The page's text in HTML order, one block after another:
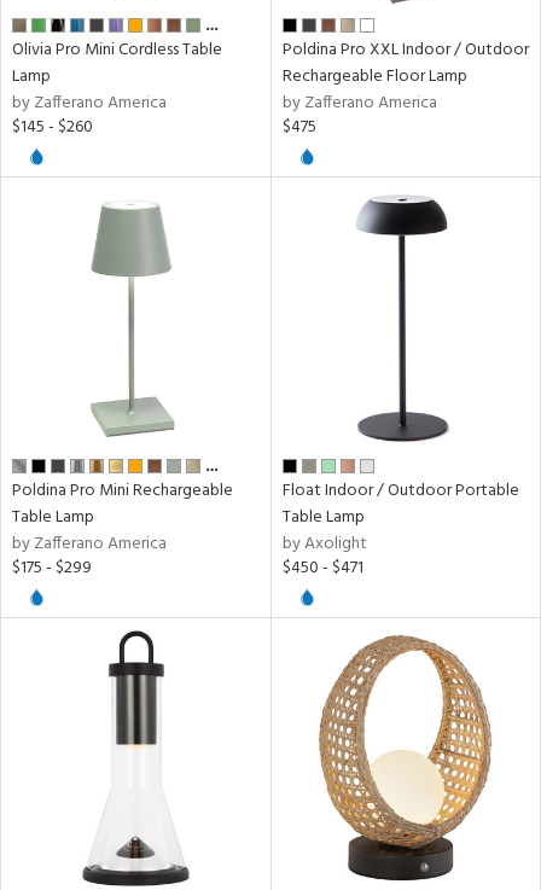
…
Olivia Pro Mini Cordless Table
Lamp
by Zafferano America
$145 - $260
Poldina Pro XXL Indoor / Outdoor
Rechargeable Floor Lamp
by Zafferano America
$475
…
Poldina Pro Mini Rechargeable
Table Lamp
by Zafferano America
$175 - $299
Float Indoor / Outdoor Portable
Table Lamp
by Axolight
$450 - $471